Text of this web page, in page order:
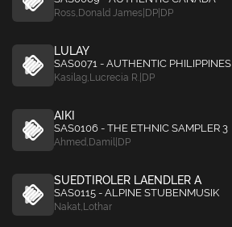
Ross, Donald James|DP|DP
LULAY
SAS0071 - AUTHENTIC PHILIPPINES
Kasilag, Lucrecia R.|DP
AIKI
SAS0106 - THE ETHNIC SAMPLER 3
Ahmed, Damil|DP
SUEDTIROLER LAENDLER A
SAS0115 - ALPINE STUBENMUSIK
Nakat, Lothar